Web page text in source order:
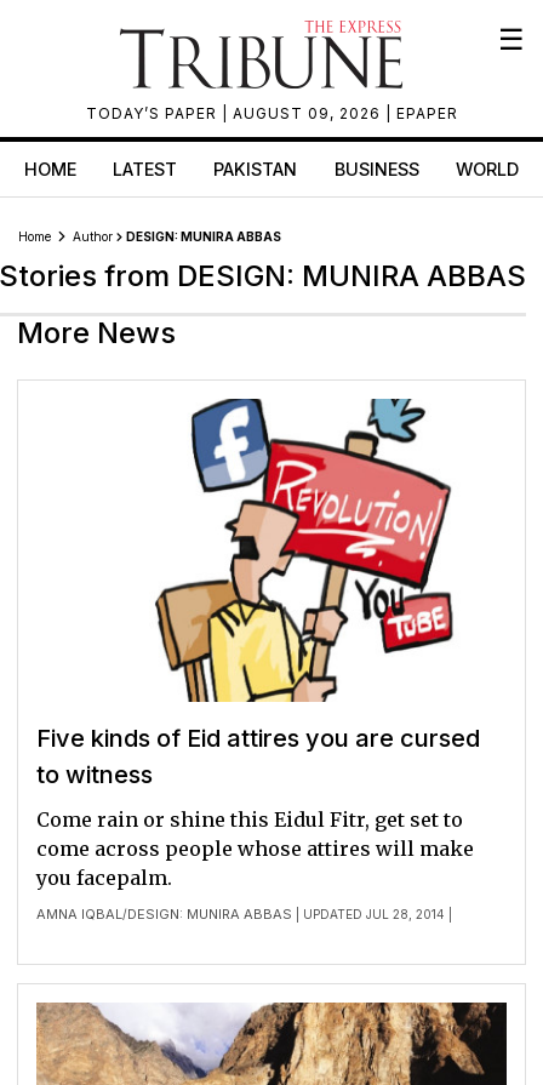
TODAY’S PAPER | AUGUST 09, 2026 | EPAPER
☰
HOME LATEST PAKISTAN BUSINESS WORLD
Home Author DESIGN: MUNIRA ABBAS
Stories from DESIGN: MUNIRA ABBAS
More News
Five kinds of Eid attires you are cursed
to witness
AMNA IQBAL/DESIGN: MUNIRA ABBAS | UPDATED JUL 28, 2014 |
Come rain or shine this Eidul Fitr, get set to
come across people whose attires will make
you facepalm.